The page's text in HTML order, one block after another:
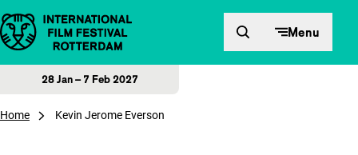
Skip to content Menu
28 Jan – 7 Feb 2027
Home Kevin Jerome Everson